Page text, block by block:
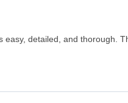
easy, detailed, and thorough.